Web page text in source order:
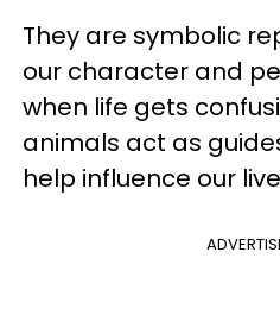
They are symbolic
our character and
when life gets
animals act as
help influence our